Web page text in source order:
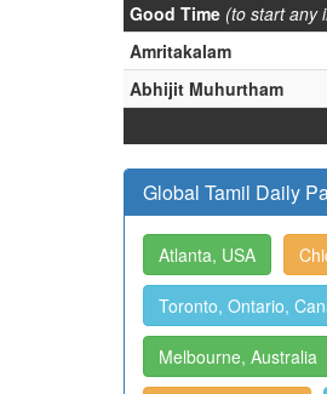
Good Time (to start any
Amritakalam
Abhijit Muhurtham
Global Tamil Daily
Atlanta, USA
Toronto, Ontario,
Melbourne, Australia